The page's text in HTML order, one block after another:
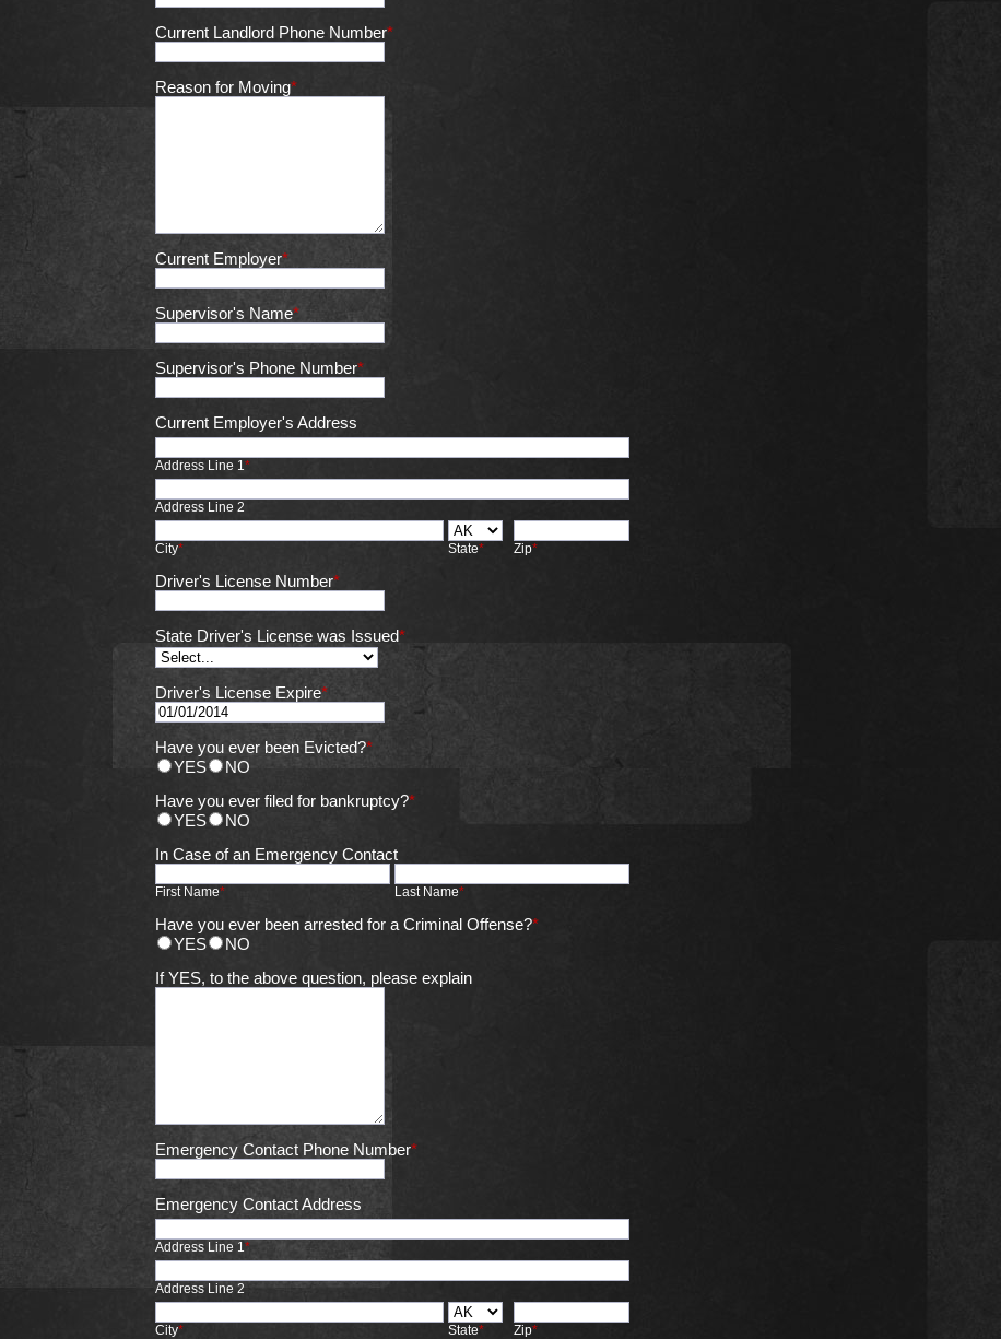
Current Landlord Phone Number*
Reason for Moving*
Current Employer*
Supervisor's Name*
Supervisor's Phone Number*
Current Employer's Address
Address Line 1*
Address Line 2
City* State* Zip*
Driver's License Number*
State Driver's License was Issued*
Driver's License Expire*
Have you ever been Evicted?*
YES
NO
Have you ever filed for bankruptcy?*
YES
NO
In Case of an Emergency Contact
First Name* Last Name*
Have you ever been arrested for a Criminal Offense?*
YES
NO
If YES, to the above question, please explain
Emergency Contact Phone Number*
Emergency Contact Address
Address Line 1*
Address Line 2
City* State* Zip*